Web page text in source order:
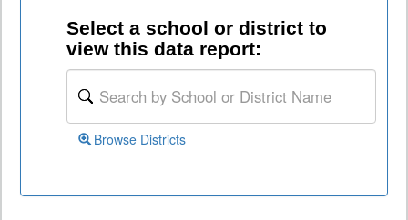
Select a school or district to
view this data report:
Browse Districts